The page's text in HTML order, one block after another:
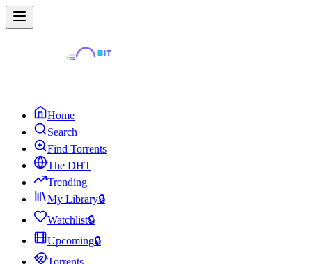
Home
Search
Find Torrents
The DHT
Trending
My Library🔒
Watchlist🔒
Upcoming🔒
Torrents